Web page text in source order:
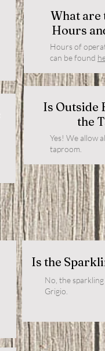
What are
Hours
Hours of
can be found
Is Outside
the
Yes! We allow
taproom.
Is the
No, the
Grigio.